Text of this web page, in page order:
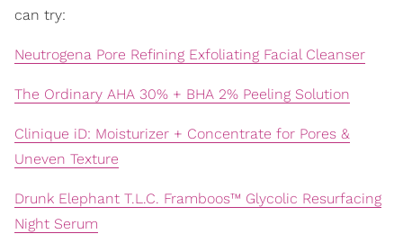
can try:
Neutrogena Pore Refining Exfoliating Facial Cleanser
The Ordinary AHA 30% + BHA 2% Peeling Solution
Clinique iD: Moisturizer + Concentrate for Pores &
Uneven Texture
Drunk Elephant T.L.C. Framboos™ Glycolic Resurfacing
Night Serum